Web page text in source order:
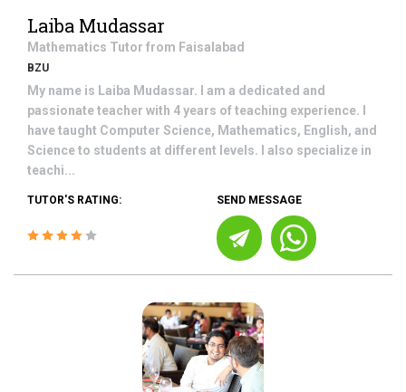
Laiba Mudassar
Mathematics Tutor from Faisalabad
BZU
My name is Laiba Mudassar. I am a dedicated and
passionate teacher with 4 years of teaching experience. I
have taught Computer Science, Mathematics, English, and
Science to students at different levels. I also specialize in
teachi...
TUTOR'S RATING: SEND MESSAGE